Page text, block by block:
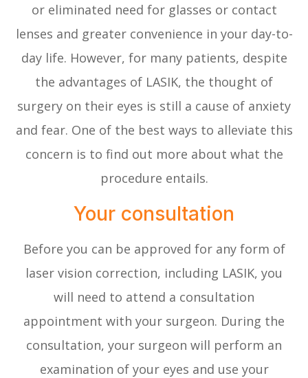
or eliminated need for glasses or contact
lenses and greater convenience in your day-to-
day life. However, for many patients, despite
the advantages of LASIK, the thought of
surgery on their eyes is still a cause of anxiety
and fear. One of the best ways to alleviate this
concern is to find out more about what the
procedure entails.
Your consultation
Before you can be approved for any form of
laser vision correction, including LASIK, you
will need to attend a consultation
appointment with your surgeon. During the
consultation, your surgeon will perform an
examination of your eyes and use your